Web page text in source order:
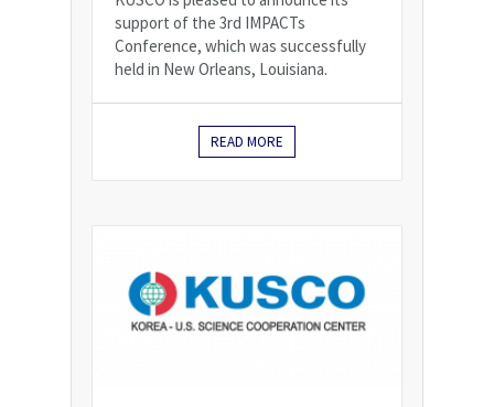
support of the 3rd IMPACTs
Conference, which was successfully
held in New Orleans, Louisiana.
READ MORE